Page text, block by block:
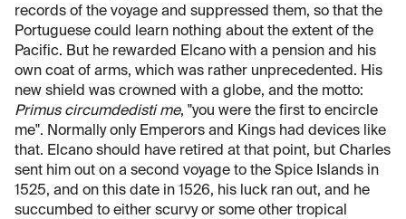
records of the voyage and suppressed them, so that the
Portuguese could learn nothing about the extent of the
Pacific. But he rewarded Elcano with a pension and his
own coat of arms, which was rather unprecedented. His
new shield was crowned with a globe, and the motto:
Primus circumdedisti me, "you were the first to encircle
me". Normally only Emperors and Kings had devices like
that. Elcano should have retired at that point, but Charles
sent him out on a second voyage to the Spice Islands in
1525, and on this date in 1526, his luck ran out, and he
succumbed to either scurvy or some other tropical